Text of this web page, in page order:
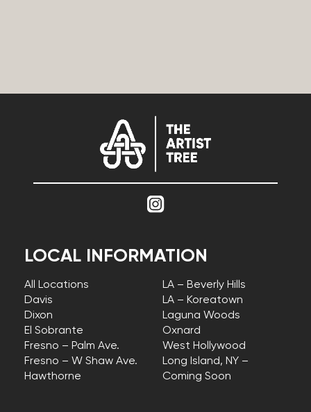
LOCAL INFORMATION
All Locations
Davis
Dixon
El Sobrante
Fresno – Palm Ave.
Fresno – W Shaw Ave.
Hawthorne
LA – Beverly Hills
LA – Koreatown
Laguna Woods
Oxnard
West Hollywood
Long Island, NY –
Coming Soon